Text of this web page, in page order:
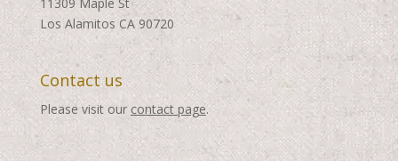
11309 Maple St
Los Alamitos CA 90720
Contact us
Please visit our contact page.